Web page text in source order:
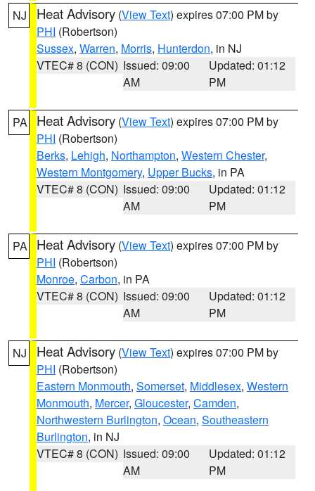
NJ Heat Advisory (View Text) expires 07:00 PM by
PHI (Robertson)
Sussex, Warren, Morris, Hunterdon, in NJ
VTEC# 8 (CON) Issued: 09:00
AM
Updated: 01:12
PM
PA Heat Advisory (View Text) expires 07:00 PM by
PHI (Robertson)
Berks, Lehigh, Northampton, Western Chester,
Western Montgomery, Upper Bucks, in PA
VTEC# 8 (CON) Issued: 09:00
AM
Updated: 01:12
PM
PA Heat Advisory (View Text) expires 07:00 PM by
PHI (Robertson)
Monroe, Carbon, in PA
VTEC# 8 (CON) Issued: 09:00
AM
Updated: 01:12
PM
NJ Heat Advisory (View Text) expires 07:00 PM by
PHI (Robertson)
Eastern Monmouth, Somerset, Middlesex, Western
Monmouth, Mercer, Gloucester, Camden,
Northwestern Burlington, Ocean, Southeastern
Burlington, in NJ
VTEC# 8 (CON) Issued: 09:00
AM
Updated: 01:12
PM